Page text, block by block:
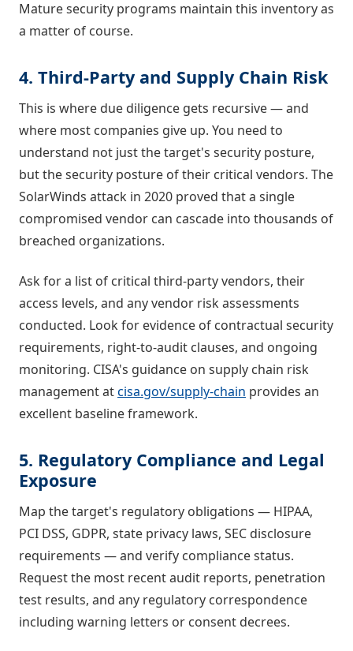
Mature security programs maintain this inventory as
a matter of course.
4. Third-Party and Supply Chain Risk
This is where due diligence gets recursive — and
where most companies give up. You need to
understand not just the target's security posture,
but the security posture of their critical vendors. The
SolarWinds attack in 2020 proved that a single
compromised vendor can cascade into thousands of
breached organizations.
Ask for a list of critical third-party vendors, their
access levels, and any vendor risk assessments
conducted. Look for evidence of contractual security
requirements, right-to-audit clauses, and ongoing
monitoring. CISA's guidance on supply chain risk
management atcisa.gov/supply-chain provides an
excellent baseline framework.
5. Regulatory Compliance and Legal
Exposure
Map the target's regulatory obligations — HIPAA,
PCI DSS, GDPR, state privacy laws, SEC disclosure
requirements — and verify compliance status.
Request the most recent audit reports, penetration
test results, and any regulatory correspondence
including warning letters or consent decrees.